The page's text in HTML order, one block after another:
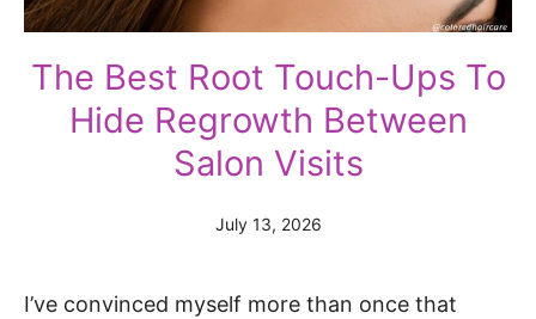
The Best Root Touch-Ups To
Hide Regrowth Between
Salon Visits
July 13, 2026
I’ve convinced myself more than once that